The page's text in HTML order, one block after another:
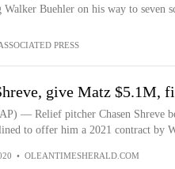
Walker Buehler on his way to seven
PRESS
give Matz $5.1M,
— Relief pitcher Chasen Shreve
to offer him a 2021 contract by
• OLEANTIMESHERALD.COM